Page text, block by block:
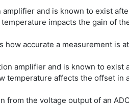
and is known to exist
impacts the gain of
accurate a measurement is
amplifier and is known to exist
affects the offset in
the voltage output of an